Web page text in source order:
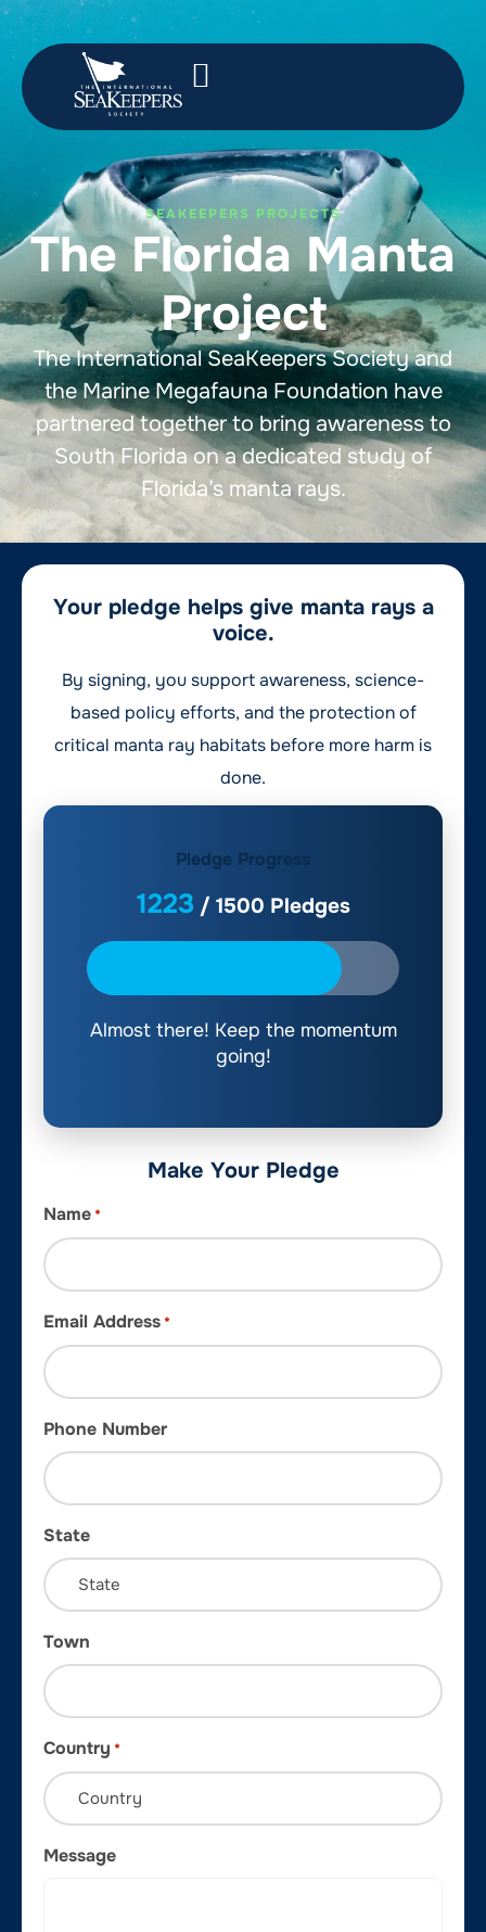
SEAKEEPERS PROJECTS
The Florida Manta
Project
The International SeaKeepers Society and
the Marine Megafauna Foundation have
partnered together to bring awareness to
South Florida on a dedicated study of
Florida’s manta rays.
Your pledge helps give manta rays a
voice.
By signing, you support awareness, science-
based policy efforts, and the protection of
critical manta ray habitats before more harm is
done.
Pledge Progress
1223 / 1500 Pledges
Almost there! Keep the momentum
going!
Make Your Pledge
Name*
Email Address*
Phone Number
State
Town
Country *
Message